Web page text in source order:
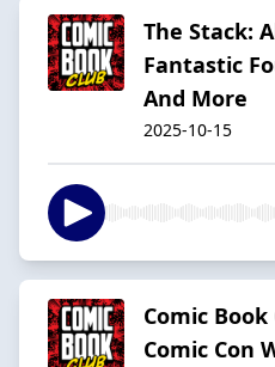
The Stack:
Fantastic
And More
2025-10-15
Comic
Comic Con